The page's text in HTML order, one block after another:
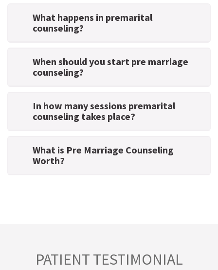
What happens in premarital
counseling?
When should you start pre marriage
counseling?
In how many sessions premarital
counseling takes place?
What is Pre Marriage Counseling
Worth?
PATIENT TESTIMONIAL